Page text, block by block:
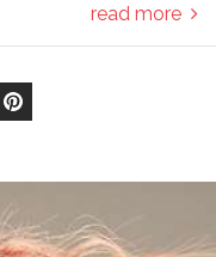
read more